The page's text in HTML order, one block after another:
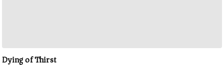
Dying of Thirst